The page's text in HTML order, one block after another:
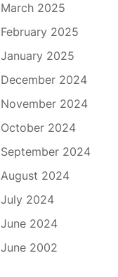
March 2025
February 2025
January 2025
December 2024
November 2024
October 2024
September 2024
August 2024
July 2024
June 2024
June 2002